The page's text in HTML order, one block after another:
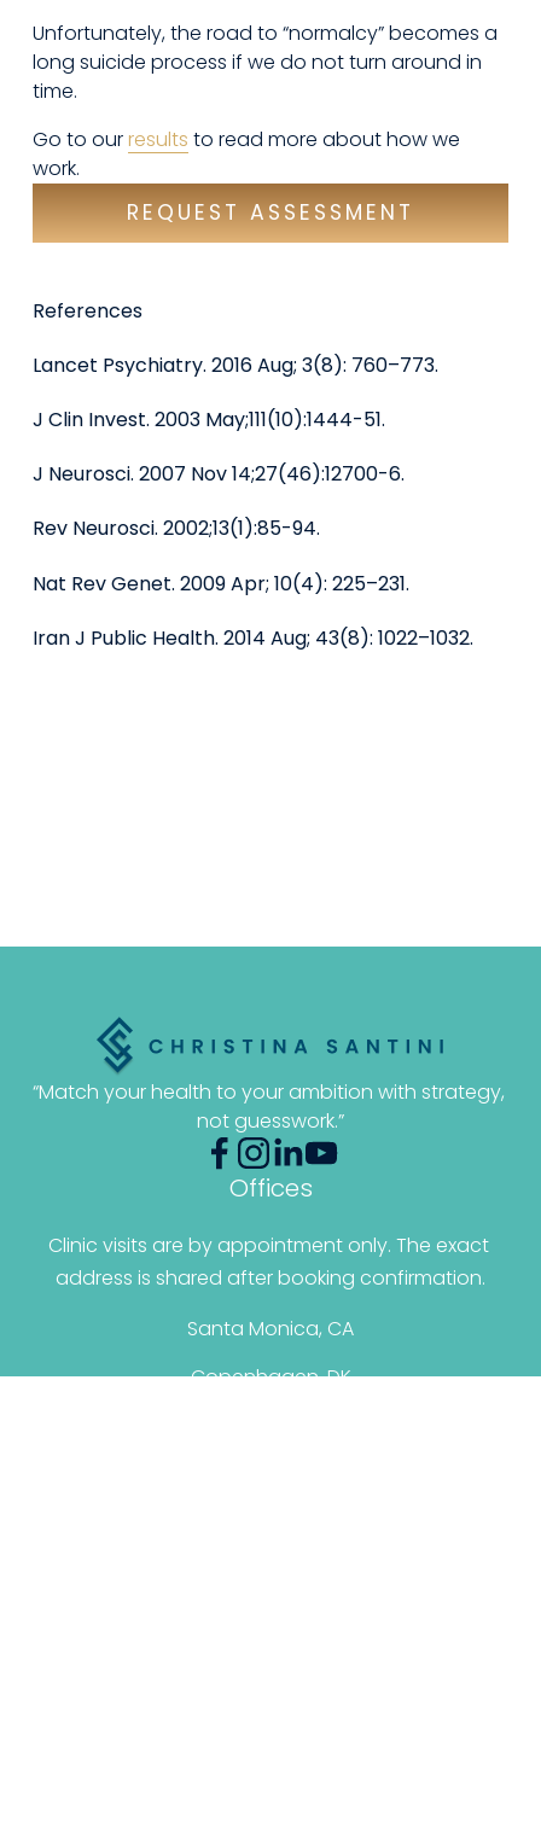
Unfortunately, the road to “normalcy” becomes a
long suicide process if we do not turn around in
time.
Go to our results to read more about how we
work.
REQUEST ASSESSMENT
References
Lancet Psychiatry. 2016 Aug; 3(8): 760–773.
J Clin Invest. 2003 May;111(10):1444-51.
J Neurosci. 2007 Nov 14;27(46):12700-6.
Rev Neurosci. 2002;13(1):85-94.
Nat Rev Genet. 2009 Apr; 10(4): 225–231.
Iran J Public Health. 2014 Aug; 43(8): 1022–1032.
“Match your health to your ambition with strategy,
not guesswork.”
Offices
Clinic visits are by appointment only. The exact
address is shared after booking confirmation.
Santa Monica, CA
Copenhagen, DK